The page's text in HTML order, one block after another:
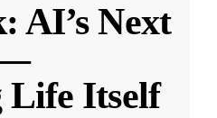
AI’s Next
Life Itself